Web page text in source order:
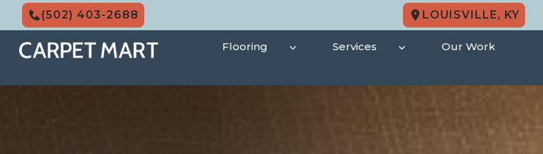
Skip
content
(502) 403-2688 LOUISVILLE, KY
Flooring Services Our Work